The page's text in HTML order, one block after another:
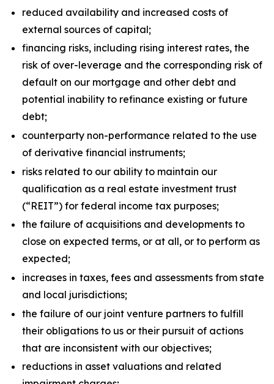
reduced availability and increased costs of
external sources of capital;
financing risks, including rising interest rates, the
risk of over-leverage and the corresponding risk of
default on our mortgage and other debt and
potential inability to refinance existing or future
debt;
counterparty non-performance related to the use
of derivative financial instruments;
risks related to our ability to maintain our
qualification as a real estate investment trust
(“REIT”) for federal income tax purposes;
the failure of acquisitions and developments to
close on expected terms, or at all, or to perform as
expected;
increases in taxes, fees and assessments from state
and local jurisdictions;
the failure of our joint venture partners to fulfill
their obligations to us or their pursuit of actions
that are inconsistent with our objectives;
reductions in asset valuations and related